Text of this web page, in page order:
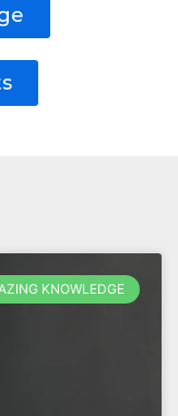
KNOWLEDGE